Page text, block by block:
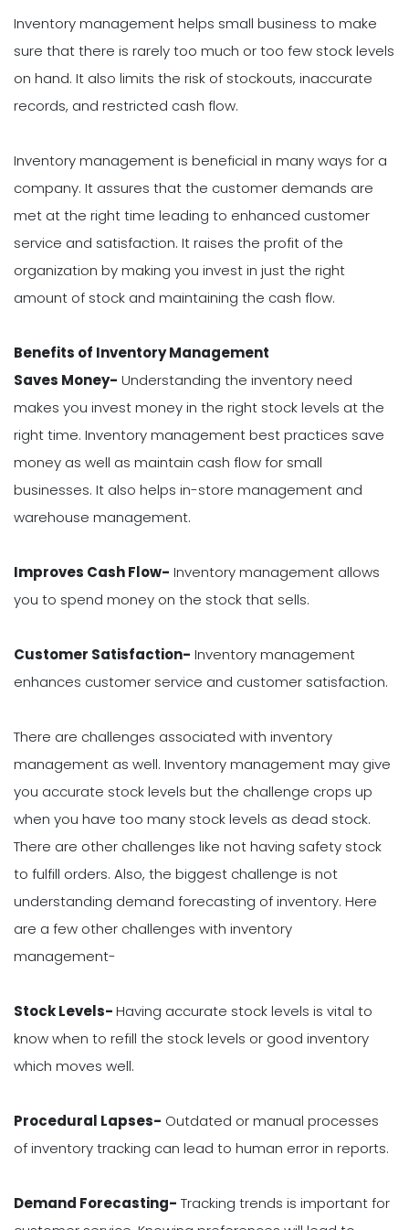
Inventory management helps small business to make
sure that there is rarely too much or too few stock levels
on hand. It also limits the risk of stockouts, inaccurate
records, and restricted cash flow.
Inventory management is beneficial in many ways for a
company. It assures that the customer demands are
met at the right time leading to enhanced customer
service and satisfaction. It raises the profit of the
organization by making you invest in just the right
amount of stock and maintaining the cash flow.
Benefits of Inventory Management
Saves Money- Understanding the inventory need
makes you invest money in the right stock levels at the
right time. Inventory management best practices save
money as well as maintain cash flow for small
businesses. It also helps in-store management and
warehouse management.
Improves Cash Flow- Inventory management allows
you to spend money on the stock that sells.
Customer Satisfaction- Inventory management
enhances customer service and customer satisfaction.
There are challenges associated with inventory
management as well. Inventory management may give
you accurate stock levels but the challenge crops up
when you have too many stock levels as dead stock.
There are other challenges like not having safety stock
to fulfill orders. Also, the biggest challenge is not
understanding demand forecasting of inventory. Here
are a few other challenges with inventory
management-
Stock Levels-Having accurate stock levels is vital to
know when to refill the stock levels or good inventory
which moves well.
Procedural Lapses- Outdated or manual processes
of inventory tracking can lead to human error in reports.
Demand Forecasting- Tracking trends is important for